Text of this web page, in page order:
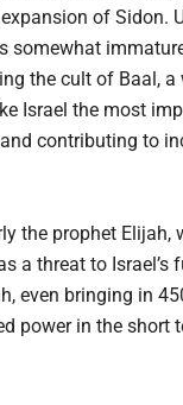
of Sidon.
somewhat
the cult of Baal,
Israel the most
contributing to
the prophet Elijah,
a threat to Israel’s
even bringing in
power in the short